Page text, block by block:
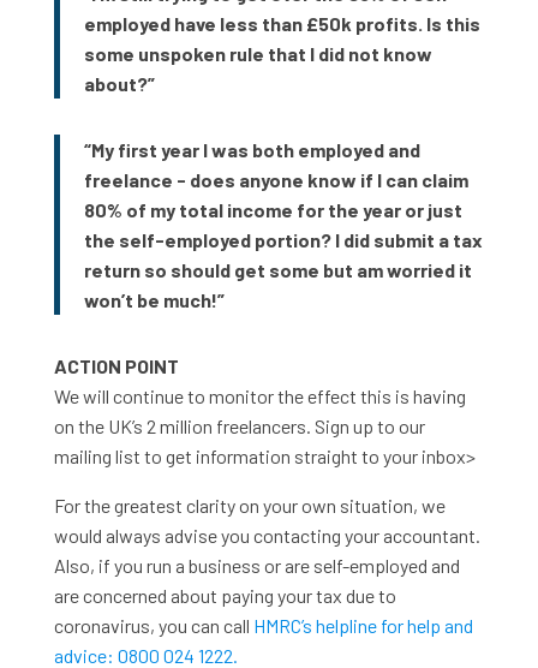
employed have less than £50k profits. Is this
some unspoken rule that I did not know
about?”
“My first year I was both employed and
freelance - does anyone know if I can claim
80% of my total income for the year or just
the self-employed portion? I did submit a tax
return so should get some but am worried it
won’t be much!”
ACTION POINT
We will continue to monitor the effect this is having
on the UK’s 2 million freelancers. Sign up to our
mailing list to get information straight to your inbox>
For the greatest clarity on your own situation, we
would always advise you contacting your accountant.
Also, if you run a business or are self-employed and
are concerned about paying your tax due to
coronavirus, you can call HMRC’s helpline for help and
advice: 0800 024 1222.